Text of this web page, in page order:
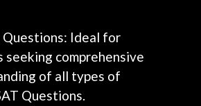
Questions: Ideal for
seeking comprehensive
of all types of
Questions.